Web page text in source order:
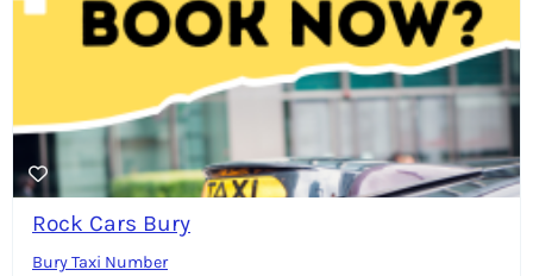
Rock Cars Bury
Bury Taxi Number